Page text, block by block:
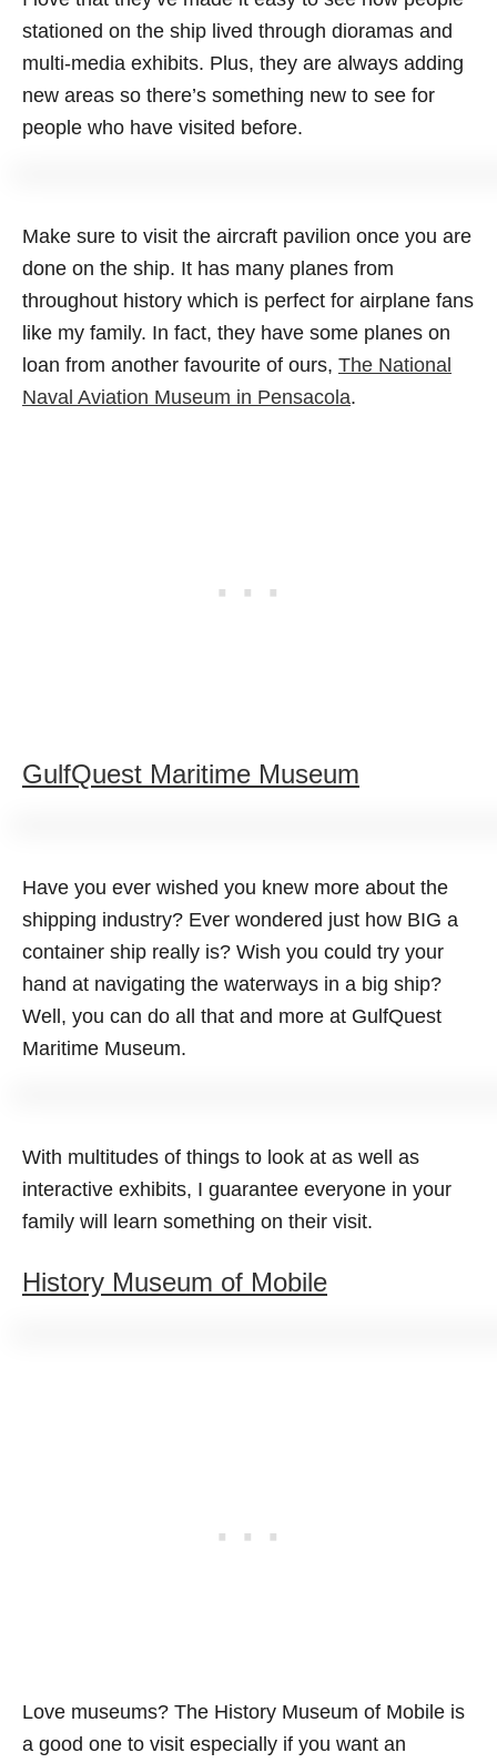
stationed on the ship lived through dioramas and
multi-media exhibits. Plus, they are always adding
new areas so there’s something new to see for
people who have visited before.
Make sure to visit the aircraft pavilion once you are
done on the ship. It has many planes from
throughout history which is perfect for airplane fans
like my family. In fact, they have some planes on
loan from another favourite of ours, The National
Naval Aviation Museum in Pensacola.
GulfQuest Maritime Museum
Have you ever wished you knew more about the
shipping industry? Ever wondered just how BIG a
container ship really is? Wish you could try your
hand at navigating the waterways in a big ship?
Well, you can do all that and more at GulfQuest
Maritime Museum.
With multitudes of things to look at as well as
interactive exhibits, I guarantee everyone in your
family will learn something on their visit.
History Museum of Mobile
Love museums? The History Museum of Mobile is
a good one to visit especially if you want an